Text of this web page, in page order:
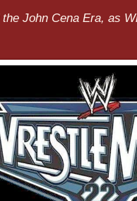
John Cena Era, as